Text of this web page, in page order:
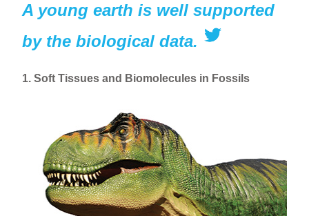
A young earth is well supported
by the biological data.
1. Soft Tissues and Biomolecules in Fossils